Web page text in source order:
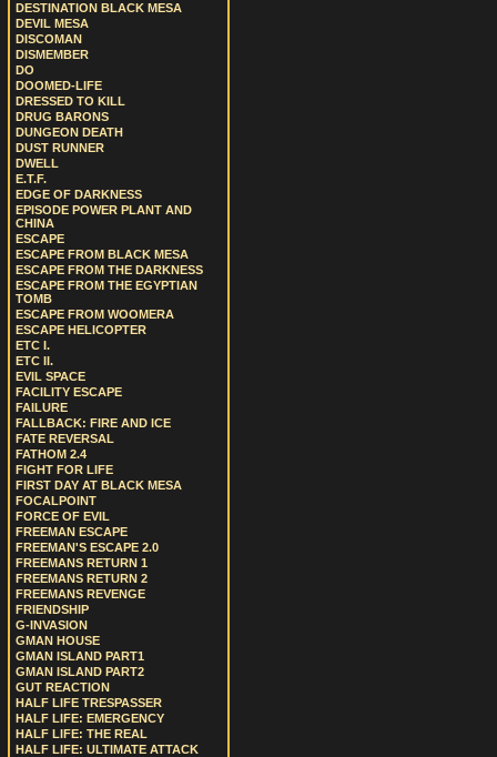
DESTINATION BLACK MESA
DEVIL MESA
DISCOMAN
DISMEMBER
DO
DOOMED-LIFE
DRESSED TO KILL
DRUG BARONS
DUNGEON DEATH
DUST RUNNER
DWELL
E.T.F.
EDGE OF DARKNESS
EPISODE POWER PLANT AND
CHINA
ESCAPE
ESCAPE FROM BLACK MESA
ESCAPE FROM THE DARKNESS
ESCAPE FROM THE EGYPTIAN
TOMB
ESCAPE FROM WOOMERA
ESCAPE HELICOPTER
ETC I.
ETC II.
EVIL SPACE
FACILITY ESCAPE
FAILURE
FALLBACK: FIRE AND ICE
FATE REVERSAL
FATHOM 2.4
FIGHT FOR LIFE
FIRST DAY AT BLACK MESA
FOCALPOINT
FORCE OF EVIL
FREEMAN ESCAPE
FREEMAN'S ESCAPE 2.0
FREEMANS RETURN 1
FREEMANS RETURN 2
FREEMANS REVENGE
FRIENDSHIP
G-INVASION
GMAN HOUSE
GMAN ISLAND PART1
GMAN ISLAND PART2
GUT REACTION
HALF LIFE TRESPASSER
HALF LIFE: EMERGENCY
HALF LIFE: THE REAL
HALF LIFE: ULTIMATE ATTACK